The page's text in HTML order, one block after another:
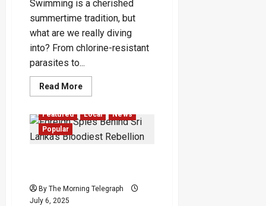
Swimming is a cherished
summertime tradition, but
what are we really diving
into? From chlorine-resistant
parasites to...
Read MoreRead
more
Dangers
of
Public
Featured Local
News
Popular
By The Morning Telegraph
July 6, 2025